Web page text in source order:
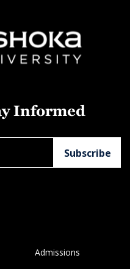
Informed
Admissions